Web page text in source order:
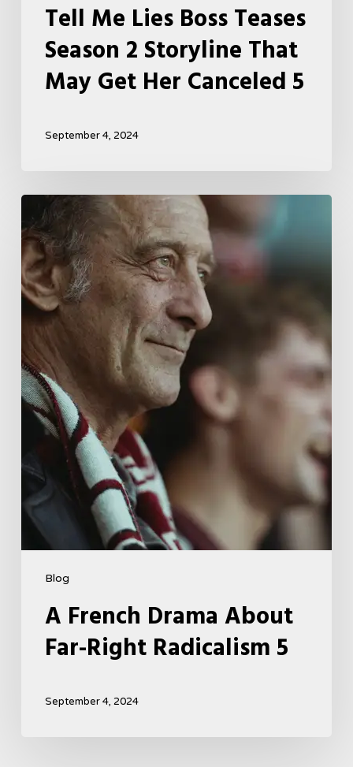
Tell Me Lies Boss Teases
Season 2 Storyline That
May Get Her Canceled 5
September 4, 2024
Blog
French
Drama
About
Far-
Right
Radicalism
5
A French Drama About
Far-Right Radicalism 5
September 4, 2024